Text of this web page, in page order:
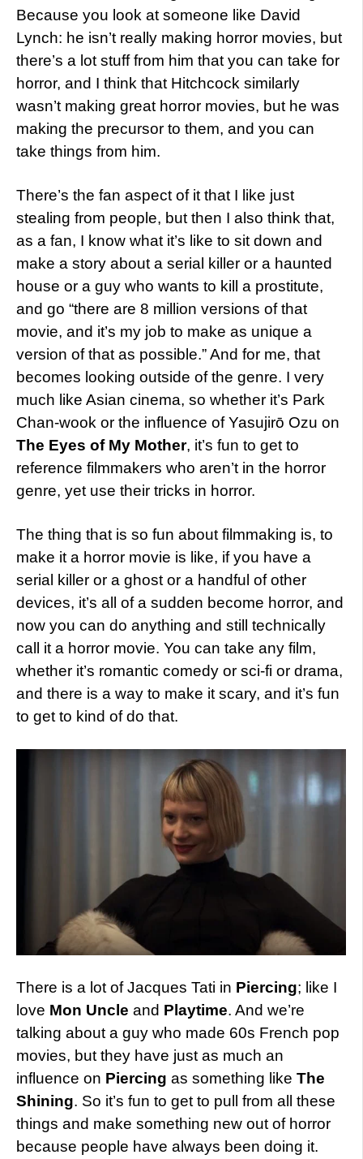
Because you look at someone like David
Lynch: he isn’t really making horror movies, but
there’s a lot stuff from him that you can take for
horror, and I think that Hitchcock similarly
wasn’t making great horror movies, but he was
making the precursor to them, and you can
take things from him.
There’s the fan aspect of it that I like just
stealing from people, but then I also think that,
as a fan, I know what it’s like to sit down and
make a story about a serial killer or a haunted
house or a guy who wants to kill a prostitute,
and go “there are 8 million versions of that
movie, and it’s my job to make as unique a
version of that as possible.” And for me, that
becomes looking outside of the genre. I very
much like Asian cinema, so whether it’s Park
Chan-wook or the influence of Yasujirō Ozu on
The Eyes of My Mother, it’s fun to get to
reference filmmakers who aren’t in the horror
genre, yet use their tricks in horror.
The thing that is so fun about filmmaking is, to
make it a horror movie is like, if you have a
serial killer or a ghost or a handful of other
devices, it’s all of a sudden become horror, and
now you can do anything and still technically
call it a horror movie. You can take any film,
whether it’s romantic comedy or sci-fi or drama,
and there is a way to make it scary, and it’s fun
to get to kind of do that.
There is a lot of Jacques Tati in Piercing; like I
love Mon Uncle and Playtime. And we’re
talking about a guy who made 60s French pop
movies, but they have just as much an
influence on Piercing as something like The
Shining. So it’s fun to get to pull from all these
things and make something new out of horror
because people have always been doing it.